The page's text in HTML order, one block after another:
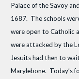
Palace of the Savoy
1687. The schools
were open to Catholic
were attacked by the
Jesuits had then to
Marylebone. Today’s